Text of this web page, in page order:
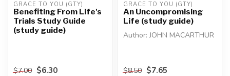
GRACE TO YOU (GTY)
Benefiting From Life's
Trials Study Guide
(study guide)
$7.00 $6.30
GRACE TO YOU (GTY)
An Uncompromising
Life (study guide)
Author: JOHN MACARTHUR
$8.50 $7.65